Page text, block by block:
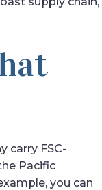
carry FSC-
Pacific
you can